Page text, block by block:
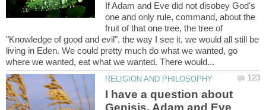
If Adam and Eve did not disobey God's
one and only rule, command, about the
fruit of that one tree, the tree of
"Knowledge of good and evil", the way I see it, we would all still be
living in Eden. We could pretty much do what we wanted, go
I have a question about